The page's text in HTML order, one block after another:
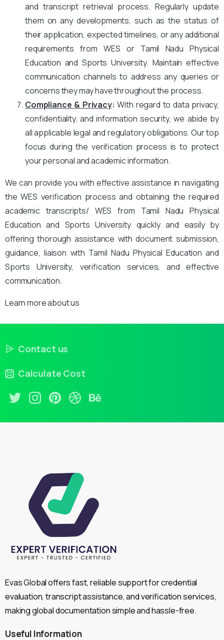
and transcript retrieval process. Regularly update
them on any developments, such as the status of
their application, expected timelines, or any additional
requirements from WES or Tamil Nadu Physical
Education and Sports University. Maintain effective
communication channels to address any queries or
concerns they may have throughout the process.
Compliance & Privacy: With regard to data privacy,
confidentiality, and information security, we abide by
all applicable legal and regulatory obligations. Our top
focus during the verification process is to protect
your personal and academic information.
We can provide you with effective assistance in navigating
the WES verification process and obtaining the required
academic transcripts/ WES from Tamil Nadu Physical
Education and Sports University quickly and easily by
offering thorough assistance with document submission,
guidance, liaison with Tamil Nadu Physical Education and
Sports University, verification services, and effective
communication.
Learn more about us
Contact us
Calculate Cost
Evas Global offers fast, reliable support for credential
evaluation, transcript assistance, and verification services,
making global documentation simple and hassle-free.
Useful Information